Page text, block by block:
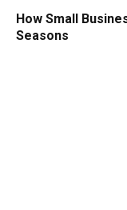
How Small
Seasons